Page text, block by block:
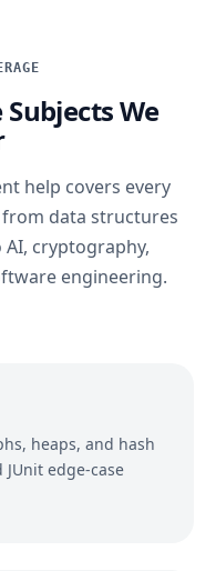
We
help covers every
data structures
cryptography,
engineering.
heaps, and hash
edge-case